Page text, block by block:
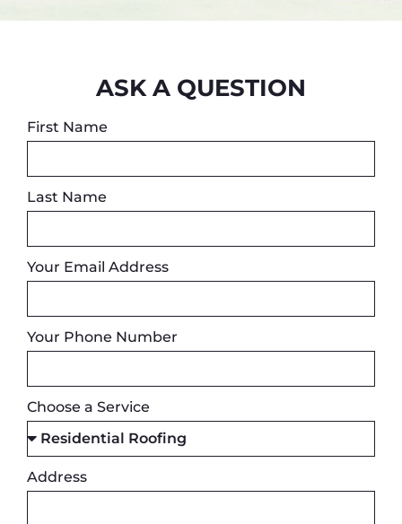
ASK A QUESTION
First Name
Last Name
Your Email Address
Your Phone Number
Choose a Service
Address